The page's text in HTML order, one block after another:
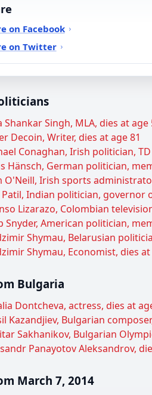
on Facebook
on Twitter
Shankar Singh, MLA, dies at
Decoin, Writer, dies at age 81
Conaghan, Irish politician,
Hänsch, German politician,
O'Neill, Irish sports
Patil, Indian politician, governor
Lizarazo, Colombian
Snyder, American politician,
Shymau, Belarusian
Shymau, Economist, dies
Bulgaria
Dontcheva, actress, dies at
Kazandjiev, Bulgarian
Sakhanikov, Bulgarian
Panayotov Aleksandrov,
March 7, 2014